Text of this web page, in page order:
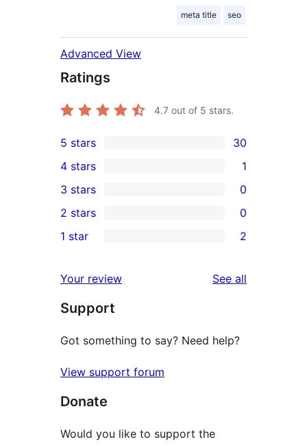
meta title seo
Advanced View
Ratings
4.7 out of 5 stars.
30
5-
star
reviews
5 stars 30
4-
star
review
4 stars 1
0
3-
star
3 stars 0
2-
reviews
2 stars 0
star
reviews
1 star 2
Your review See all
Support
Got something to say? Need help?
View support forum
Donate
Would you like to support the